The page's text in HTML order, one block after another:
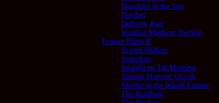
Daughter of the Sun
Decibel
Delivery Run
Hunting Matthew Nichols
Feature Films II
Scared Shitless
Somnium
Straight on Till Morning
Strange Harvest: Occult
Murder in the Inland Empire
The Beldham